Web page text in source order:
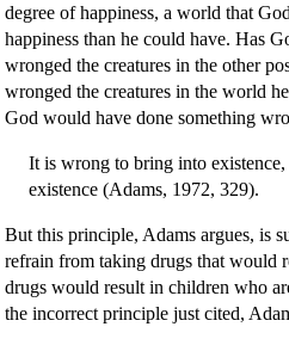
degree of happiness, a world that
happiness than he could have. Has
wronged the creatures in the other
wronged the creatures in the world
God would have done something
It is wrong to bring into
existence (Adams, 1972, 329).
But this principle, Adams argues, is
refrain from taking drugs that would
drugs would result in children who
the incorrect principle just cited,